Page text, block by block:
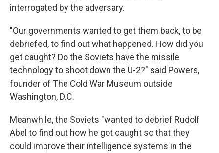
interrogated by the adversary.
"Our governments wanted to get them back, to be
debriefed, to find out what happened. How did you
get caught? Do the Soviets have the missile
technology to shoot down the U-2?" said Powers,
founder of The Cold War Museum outside
Washington, D.C.
Meanwhile, the Soviets "wanted to debrief Rudolf
Abel to find out how he got caught so that they
could improve their intelligence systems in the